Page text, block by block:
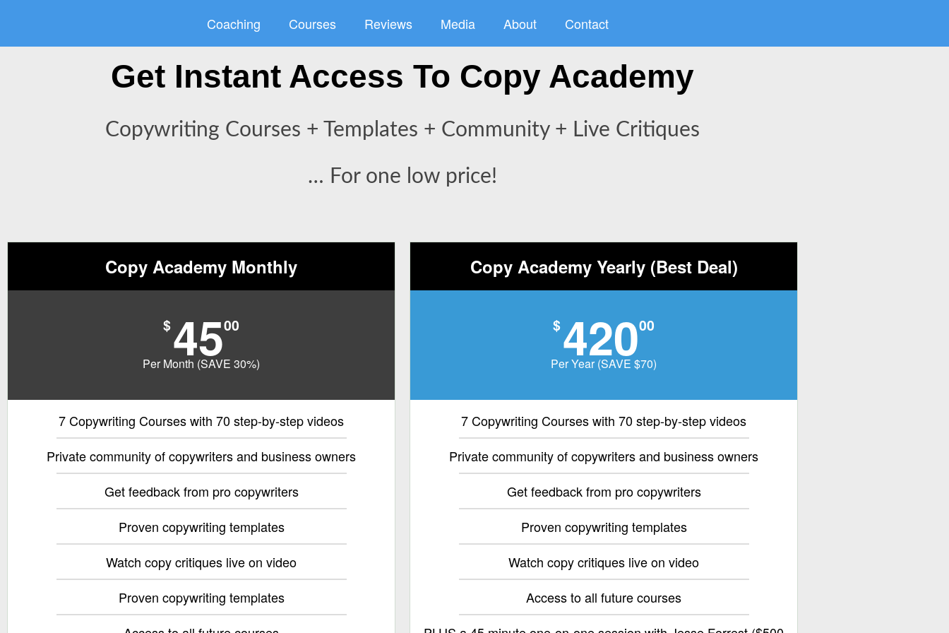
Coaching Courses Reviews Media About Contact
Get Instant Access To Copy Academy
Copywriting Courses + Templates + Community + Live Critiques
… For one low price!
Copy Academy Monthly
$4500
Per Month (SAVE 30%)
7 Copywriting Courses with 70 step-by-step videos
Private community of copywriters and business owners
Get feedback from pro copywriters
Proven copywriting templates
Watch copy critiques live on video
Proven copywriting templates
Copy Academy Yearly (Best Deal)
$42000
Per Year (SAVE $70)
7 Copywriting Courses with 70 step-by-step videos
Private community of copywriters and business owners
Get feedback from pro copywriters
Proven copywriting templates
Watch copy critiques live on video
Access to all future courses